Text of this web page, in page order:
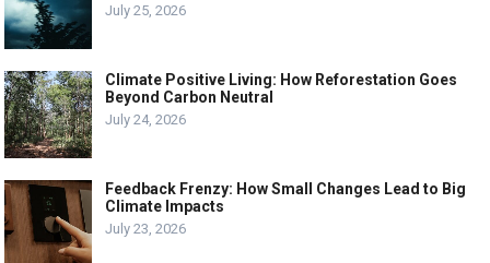
July 25, 2026
Climate Positive Living: How Reforestation Goes
Beyond Carbon Neutral
July 24, 2026
Feedback Frenzy: How Small Changes Lead to Big
Climate Impacts
July 23, 2026